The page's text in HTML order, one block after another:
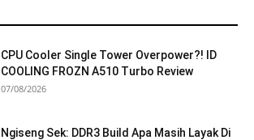
CPU Cooler Single Tower Overpower?! ID
COOLING FROZN A510 Turbo Review
07/08/2026
Ngiseng Sek: DDR3 Build Apa Masih Layak Di